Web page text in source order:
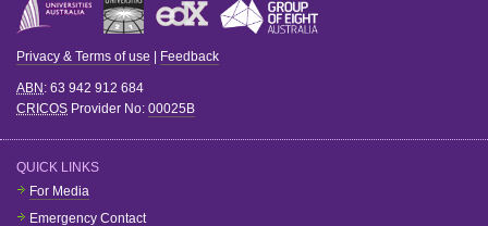
Privacy & Terms of use Feedback
ABN : 63 942 912 684
CRICOS Provider No: 00025B
QUICK LINKS
For Media
Emergency Contact